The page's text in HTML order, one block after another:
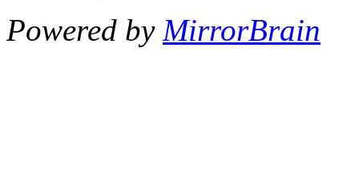
Powered by MirrorBrain